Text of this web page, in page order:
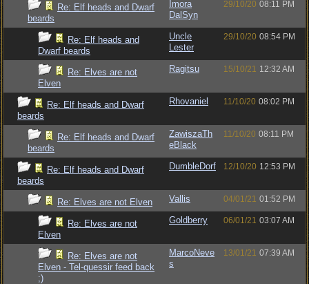
Re: Elf heads and Dwarf
beards
Imora
DalSyn
29/10/20 08:11 PM
Re: Elf heads and
Dwarf beards
Uncle
Lester
29/10/20 08:54 PM
Re: Elves are not
Elven
Ragitsu 15/10/21 12:32 AM
Re: Elf heads and Dwarf
beards
Rhovaniel 11/10/20 08:02 PM
Re: Elf heads and Dwarf
beards
ZawiszaTh
eBlack
11/10/20 08:11 PM
Re: Elf heads and Dwarf
beards
DumbleDorf 12/10/20 12:53 PM
Re: Elves are not Elven Vallis 04/01/21 01:52 PM
Re: Elves are not
Elven
Goldberry 06/01/21 03:07 AM
Re: Elves are not
Elven - Tel-quessir feed back
;)
MarcoNeve
s
13/01/21 07:39 AM